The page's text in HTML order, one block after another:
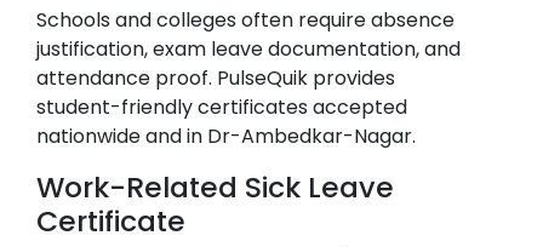
Schools and colleges often require absence
justification, exam leave documentation, and
attendance proof. PulseQuik provides
student-friendly certificates accepted
nationwide and in Dr-Ambedkar-Nagar.
Work-Related Sick Leave
Certificate